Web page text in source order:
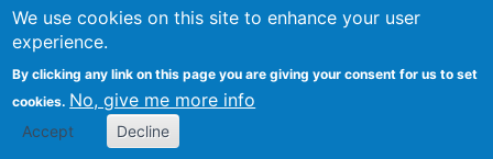
We use cookies on this site to enhance your user
experience.
By clicking any link on this page you are giving your consent for us to set
cookies. No, give me more info
Accept Decline
Search
Kevin Crowston